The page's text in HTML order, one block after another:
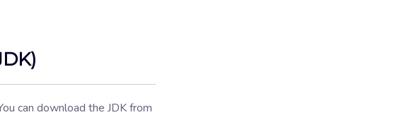
can download the JDK from